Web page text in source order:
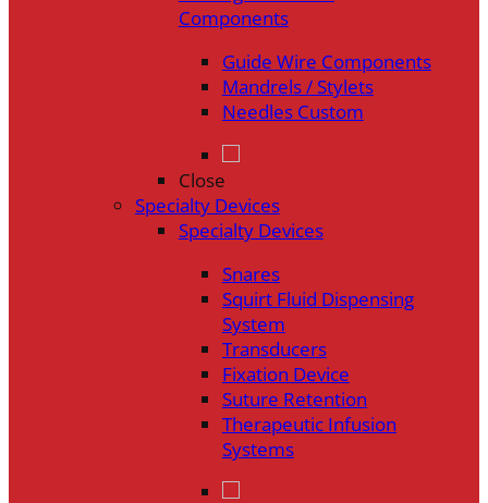
Components
Guide Wire Components
Mandrels / Stylets
Needles Custom
Close
Specialty Devices
Specialty Devices
Snares
Squirt Fluid Dispensing
System
Transducers
Fixation Device
Suture Retention
Therapeutic Infusion
Systems